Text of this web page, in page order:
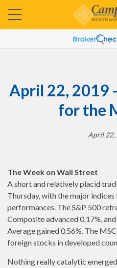
April 22, 2019
for the
April 22,
The Week on Wall Street
A short and relatively placid
Thursday, with the major
performances. The S&P 500
Composite advanced 0.17%,
Average gained 0.56%. The
foreign stocks in developed
Nothing really catalytic